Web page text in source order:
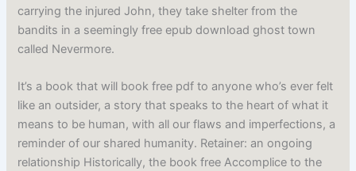
carrying the injured John, they take shelter from the
bandits in a seemingly free epub download ghost town
called Nevermore.
It’s a book that will book free pdf to anyone who’s ever felt
like an outsider, a story that speaks to the heart of what it
means to be human, with all our flaws and imperfections, a
reminder of our shared humanity. Retainer: an ongoing
relationship Historically, the book free Accomplice to the